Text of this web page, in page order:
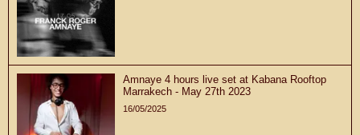
Amnaye 4 hours live set at Kabana Rooftop
Marrakech - May 27th 2023
16/05/2025